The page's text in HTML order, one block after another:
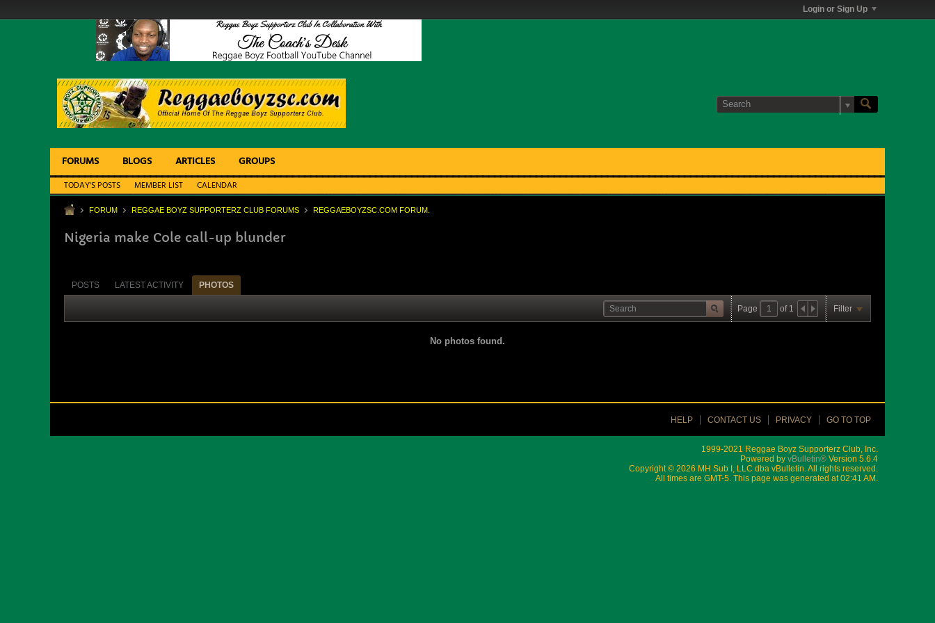
Login or Sign Up
FORUMS BLOGS ARTICLES GROUPS
TODAY'S POSTS MEMBER LIST CALENDAR
FORUM REGGAE BOYZ SUPPORTERZ CLUB FORUMS REGGAEBOYZSC.COM FORUM.
Nigeria make Cole call-up blunder
POSTS LATEST ACTIVITY PHOTOS
Page of 1 Filter
No photos found.
HELP CONTACT US PRIVACY GO TO TOP
1999-2021 Reggae Boyz Supporterz Club, Inc.
Powered by vBulletin® Version 5.6.4
Copyright © 2026 MH Sub I, LLC dba vBulletin. All rights reserved.
All times are GMT-5. This page was generated at 02:41 AM.